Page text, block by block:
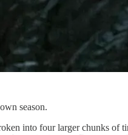
season.
into four larger chunks of